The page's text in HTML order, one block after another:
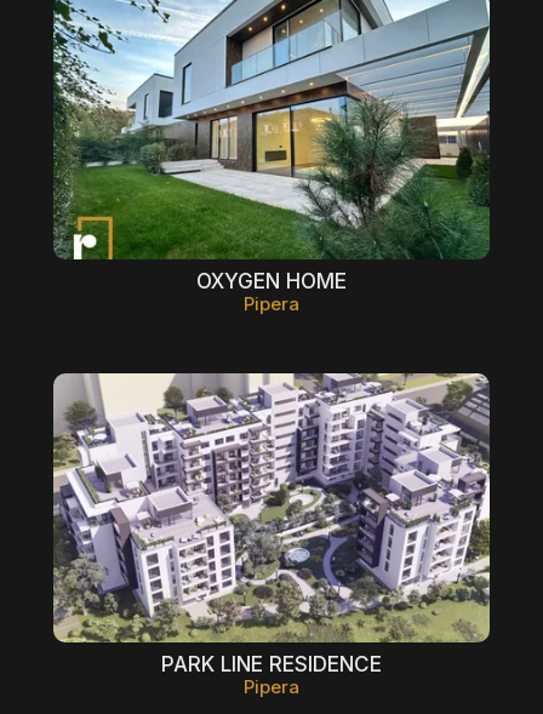
OXYGEN HOME
Pipera
PARK LINE RESIDENCE
Pipera